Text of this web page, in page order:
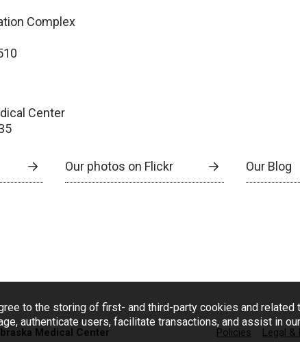
to the storing of first- and third-party cookies and related
authenticate users, facilitate transactions, and assist in
Complex
Center
Our photos on Flickr Our Blog
Medical Center Policies Legal &